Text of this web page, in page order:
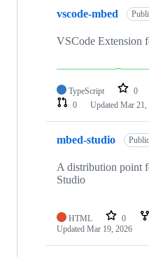
vscode-mbed
VSCode Extension
TypeScript 0
0
Updated Mar 21,
mbed-studio Public
A distribution point
Studio
HTML 0
Updated Mar 19, 2026